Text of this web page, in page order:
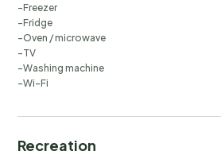
Freezer
Fridge
Oven / microwave
TV
Washing machine
Wi-Fi
Recreation